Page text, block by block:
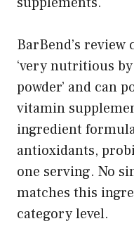
BarBend’s review
‘very nutritious
powder’ and can
vitamin
ingredient
antioxidants,
one serving. No
matches this
category level.